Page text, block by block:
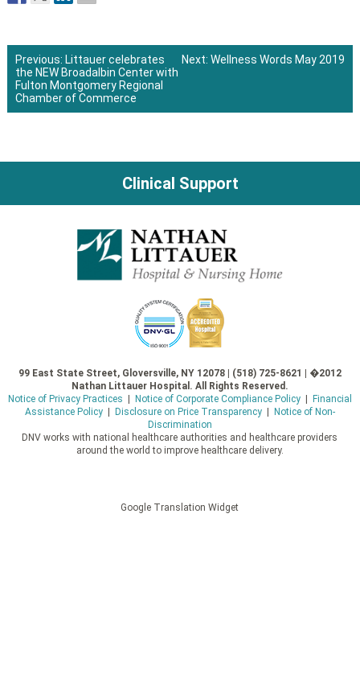
Post
navigation
Previous: Littauer celebrates
the NEW Broadalbin Center with
Fulton Montgomery Regional
Chamber of Commerce
Next: Wellness Words May 2019
Clinical Support
99 East State Street, Gloversville, NY 12078 | (518) 725-8621 | �2012
Nathan Littauer Hospital. All Rights Reserved.
Notice of Privacy Practices
Notice of Corporate Compliance Policy|
Financial
Assistance Policy| Disclosure on Price Transparency|
Notice of Non-
Discrimination
DNV works with national healthcare authorities and healthcare providers
around the world to improve healthcare delivery.
Google Translation Widget